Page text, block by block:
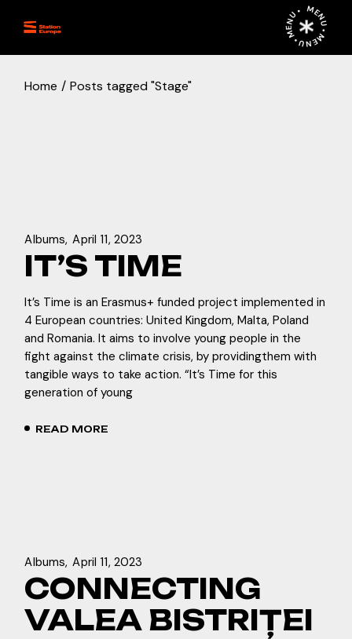
MENU • MENU • MENU •
Home Posts tagged "Stage"
Albums April 11, 2023
IT’S TIME
It’s Time is an Erasmus+ funded project implemented in
4 European countries: United Kingdom, Malta, Poland
and Romania. It aims to involve young people in the
fight against the climate crisis, by providingthem with
tangible ways to take action. “It’s Time for this
generation of young
READ MORE
Albums April 11, 2023
CONNECTING
VALEA BISTRIȚEI